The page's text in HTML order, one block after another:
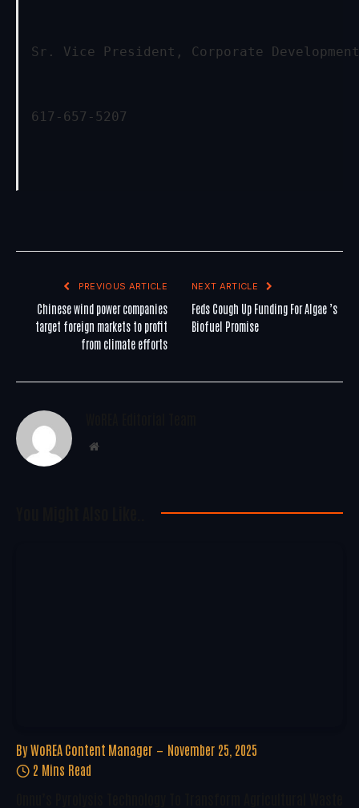
Sr. Vice President, Corporate
617-657-5207
PREVIOUS ARTICLE
Chinese wind power companies
target foreign markets to profit
from climate efforts
NEXT ARTICLE
Feds Cough Up Funding For Algae ’s
Biofuel Promise
Website
By WoREA Content Manager
November 25, 2025
2 Mins Read